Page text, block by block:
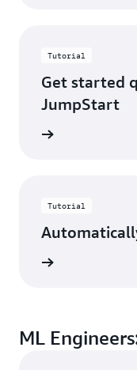
Tutorial
Get started
JumpStart
Tutorial
ML